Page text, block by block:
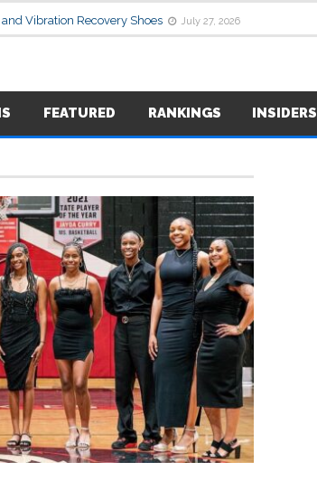
Vibration Recovery Shoes July 27, 2026
FEATURED RANKINGS INSIDERS